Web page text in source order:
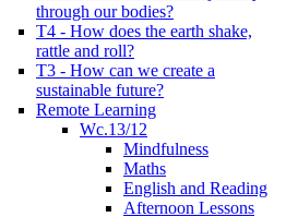
through our bodies?
T4 - How does the earth shake,
rattle and roll?
T3 - How can we create a
sustainable future?
Remote Learning
Wc.13/12
Mindfulness
Maths
English and Reading
Afternoon Lessons